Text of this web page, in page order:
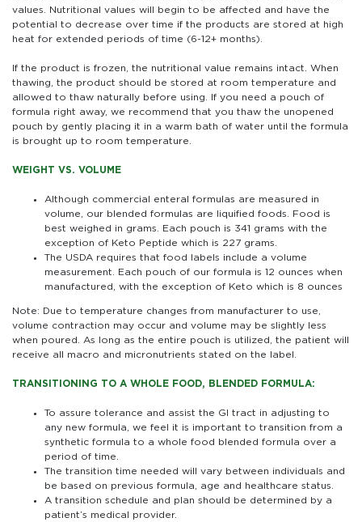
values. Nutritional values will begin to be affected and have the
potential to decrease over time if the products are stored at high
heat for extended periods of time (6-12+ months).
If the product is frozen, the nutritional value remains intact. When
thawing, the product should be stored at room temperature and
allowed to thaw naturally before using. If you need a pouch of
formula right away, we recommend that you thaw the unopened
pouch by gently placing it in a warm bath of water until the formula
is brought up to room temperature.
WEIGHT VS. VOLUME
Although commercial enteral formulas are measured in
volume, our blended formulas are liquified foods. Food is
best weighed in grams. Each pouch is 341 grams with the
exception of Keto Peptide which is 227 grams.
The USDA requires that food labels include a volume
measurement. Each pouch of our formula is 12 ounces when
manufactured, with the exception of Keto which is 8 ounces
Note: Due to temperature changes from manufacturer to use,
volume contraction may occur and volume may be slightly less
when poured. As long as the entire pouch is utilized, the patient will
receive all macro and micronutrients stated on the label.
TRANSITIONING TO A WHOLE FOOD, BLENDED FORMULA:
To assure tolerance and assist the GI tract in adjusting to
any new formula, we feel it is important to transition from a
synthetic formula to a whole food blended formula over a
period of time.
The transition time needed will vary between individuals and
be based on previous formula, age and healthcare status.
A transition schedule and plan should be determined by a
patient’s medical provider.